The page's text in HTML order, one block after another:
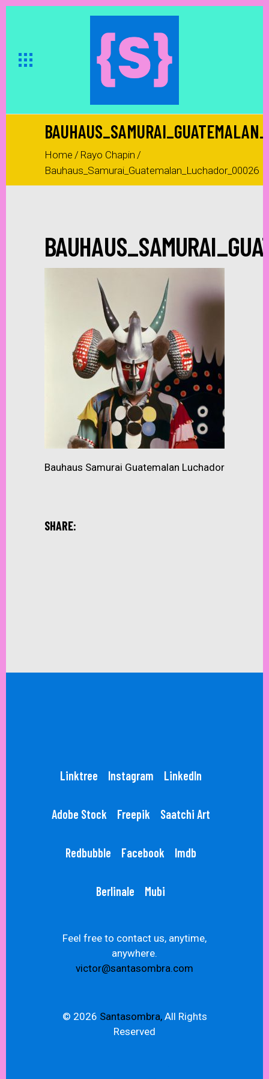
Home / Rayo Chapin /
Bauhaus_Samurai_Guatemalan_Luchador_00026
Bauhaus Samurai Guatemalan Luchador
SHARE:
Linktree Instagram LinkedIn
Adobe Stock Freepik Saatchi Art
Redbubble Facebook Imdb
Berlinale Mubi
Feel free to contact us, anytime,
anywhere.
victor@santasombra.com
© 2026 Santasombra,All Rights
Reserved